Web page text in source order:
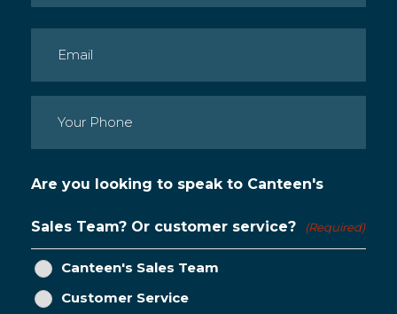
Last
Email (Required)
Phone (Required)
Are you looking to speak to Canteen's
Sales Team? Or customer service? (Required)
Canteen's Sales Team
Customer Service